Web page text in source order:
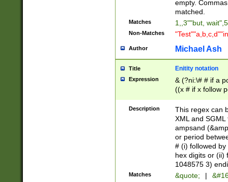
empty.
matched.
Matches 1,,3""but,
Non-Matches
Author Michael Ash
Title Enitity notation
Expression
& (?ni:\# # if a
((x # if x follow
([\dA-F]){1,5} ) |
between 0 -
4]\d\d |104[0-
sign after
alphanumeric
Description
This regex can
XML and
ampsand
or period
# (i) followed
hex digits or (ii)
1048575 3)
Matches &quote; |